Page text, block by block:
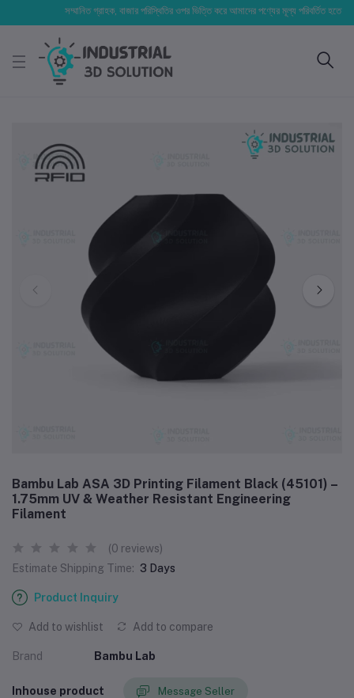
সম্মানিত গ্রাহক, বাজার পরিস্থিতির ওপর ভিত্তি করে আমাদের পণ্যের মূল্য পরিবর্তিত হতে পারে।
Bambu Lab ASA 3D Printing Filament Black (45101) –
1.75mm UV & Weather Resistant Engineering
Filament
(0 reviews)
Estimate Shipping Time: 3 Days
Product Inquiry
Add to wishlist Add to compare
Brand Bambu Lab
Inhouse product Message Seller